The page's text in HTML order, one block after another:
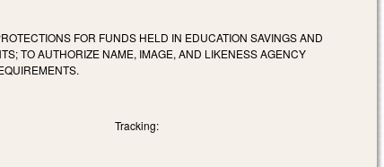
FOR FUNDS HELD IN EDUCATION SAVINGS AND
TO AUTHORIZE NAME, IMAGE, AND LIKENESS AGENCY
Tracking: